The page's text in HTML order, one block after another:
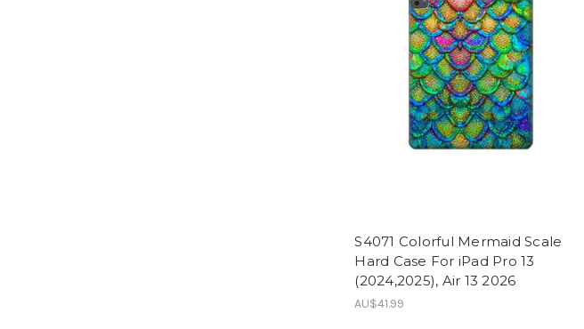
S4071 Colorful Mermaid Scale
Hard Case For iPad Pro 13
(2024,2025), Air 13 2026
AU$41.99